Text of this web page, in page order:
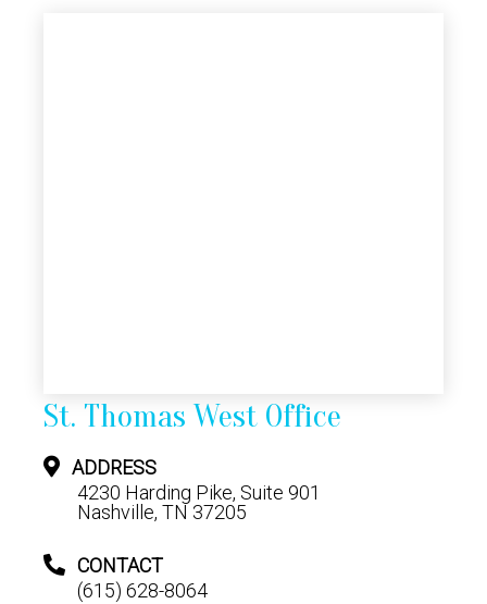
St. Thomas West Office
ADDRESS
4230 Harding Pike, Suite 901
Nashville, TN 37205
CONTACT
(615) 628-8064